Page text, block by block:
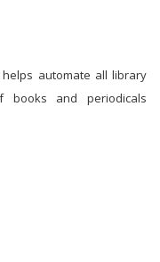
helps automate all library
and periodicals